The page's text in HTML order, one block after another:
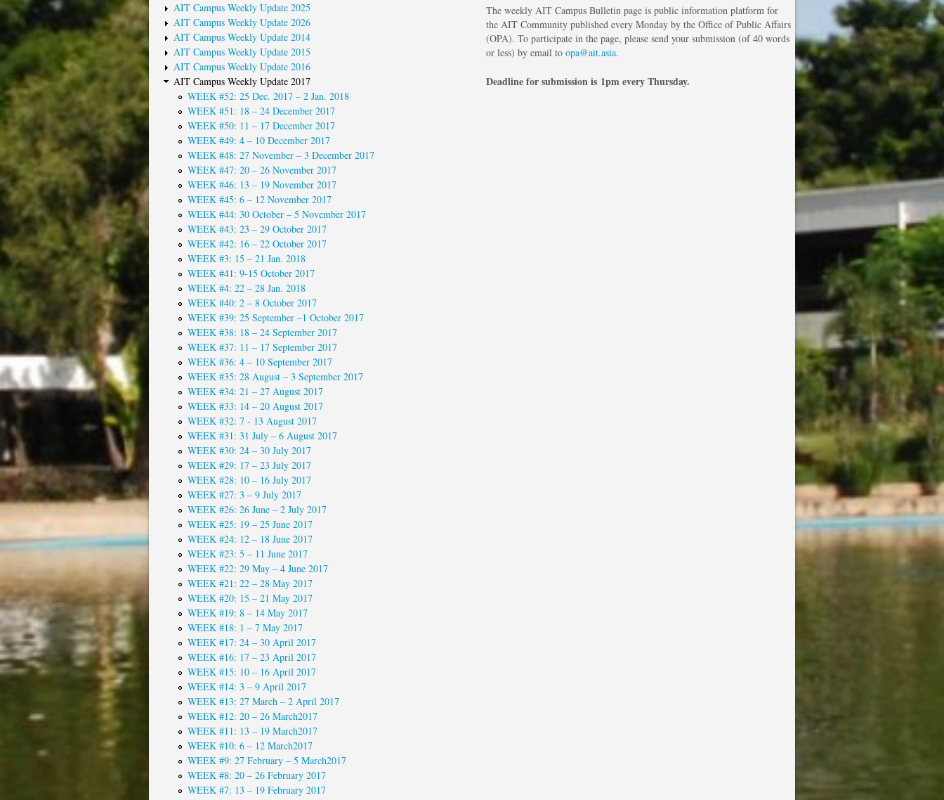
AIT Campus Weekly Update 2025
AIT Campus Weekly Update 2026
AIT Campus Weekly Update 2014
AIT Campus Weekly Update 2015
AIT Campus Weekly Update 2016
AIT Campus Weekly Update 2017
WEEK #52: 25 Dec. 2017 – 2 Jan. 2018
WEEK #51: 18 – 24 December 2017
WEEK #50: 11 – 17 December 2017
WEEK #49: 4 – 10 December 2017
WEEK #48: 27 November – 3 December 2017
WEEK #47: 20 – 26 November 2017
WEEK #46: 13 – 19 November 2017
WEEK #45: 6 – 12 November 2017
WEEK #44: 30 October – 5 November 2017
WEEK #43: 23 – 29 October 2017
WEEK #42: 16 – 22 October 2017
WEEK #3: 15 – 21 Jan. 2018
WEEK #41: 9-15 October 2017
WEEK #4: 22 – 28 Jan. 2018
WEEK #40: 2 – 8 October 2017
WEEK #39: 25 September –1 October 2017
WEEK #38: 18 – 24 September 2017
WEEK #37: 11 – 17 September 2017
WEEK #36: 4 – 10 September 2017
WEEK #35: 28 August – 3 September 2017
WEEK #34: 21 – 27 August 2017
WEEK #33: 14 – 20 August 2017
WEEK #32: 7 - 13 August 2017
WEEK #31: 31 July – 6 August 2017
WEEK #30: 24 – 30 July 2017
WEEK #29: 17 – 23 July 2017
WEEK #28: 10 – 16 July 2017
WEEK #27: 3 – 9 July 2017
WEEK #26: 26 June – 2 July 2017
WEEK #25: 19 – 25 June 2017
WEEK #24: 12 – 18 June 2017
WEEK #23: 5 – 11 June 2017
WEEK #22: 29 May – 4 June 2017
WEEK #21: 22 – 28 May 2017
WEEK #20: 15 – 21 May 2017
WEEK #19: 8 – 14 May 2017
WEEK #18: 1 – 7 May 2017
WEEK #17: 24 – 30 April 2017
WEEK #16: 17 – 23 April 2017
WEEK #15: 10 – 16 April 2017
WEEK #14: 3 – 9 April 2017
WEEK #13: 27 March – 2 April 2017
WEEK #12: 20 – 26 March2017
WEEK #11: 13 – 19 March2017
WEEK #10: 6 – 12 March2017
WEEK #9: 27 February – 5 March2017
WEEK #8: 20 – 26 February 2017
WEEK #7: 13 – 19 February 2017
The weekly AIT Campus Bulletin page is public information platform for
the AIT Community published every Monday by the Office of Public Affairs
(OPA). To participate in the page, please send your submission (of 40 words
or less) by email to opa@ait.asia.
Deadline for submission is 1pm every Thursday.